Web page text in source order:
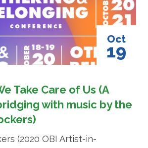
Oct
19
Take Care of Us (A
with music by the
(2020 OBI Artist-in-